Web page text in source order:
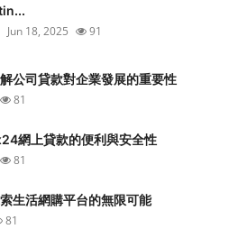
Jun 18, 2025 91
公司貸款對企業發展的重要性
81
網上貸款的便利與安全性
81
生活網購平台的無限可能
81